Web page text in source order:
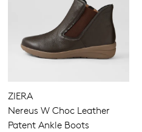
ZIERA
Nereus W Choc Leather
Patent Ankle Boots